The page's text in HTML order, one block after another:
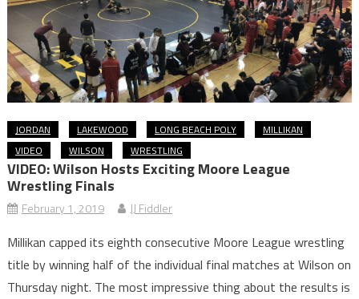
JORDAN LAKEWOOD LONG BEACH POLY
MILLIKAN
VIDEO
WILSON WRESTLING
VIDEO: Wilson Hosts Exciting Moore League
Wrestling Finals
February 1, 2019 JJ Fiddler
Millikan capped its eighth consecutive Moore League wrestling
title by winning half of the individual final matches at Wilson on
Thursday night. The most impressive thing about the results is